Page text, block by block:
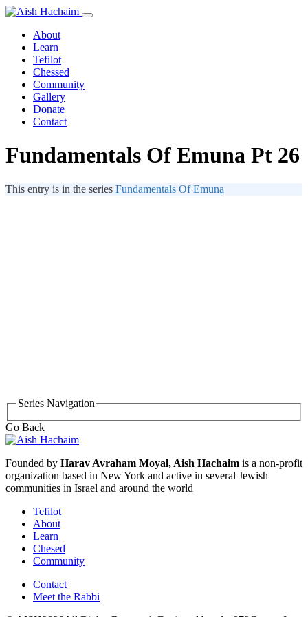
About
Learn
Tefilot
Chessed
Community
Gallery
Donate
Contact
Fundamentals Of Emuna Pt 26
This entry is in the series Fundamentals Of Emuna
Series Navigation
Go Back
Founded by Harav Avraham Moyal, Aish Hachaim is a non-profit
organization based in New York and active in several Jewish
communities in Israel and around the world
Tefilot
About
Learn
Chesed
Community
Contact
Meet the Rabbi